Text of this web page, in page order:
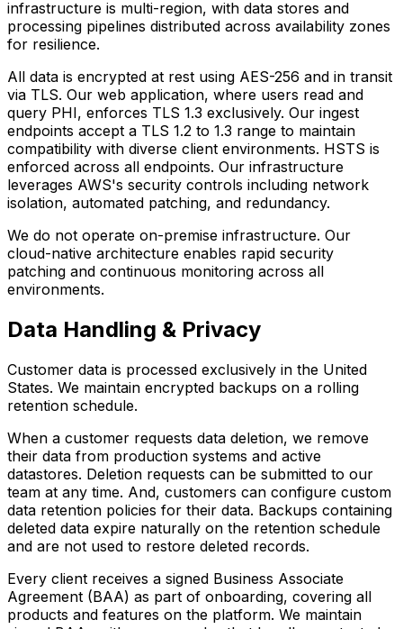
infrastructure is multi-region, with data stores and
processing pipelines distributed across availability zones
for resilience.
All data is encrypted at rest using AES-256 and in transit
via TLS. Our web application, where users read and
query PHI, enforces TLS 1.3 exclusively. Our ingest
endpoints accept a TLS 1.2 to 1.3 range to maintain
compatibility with diverse client environments. HSTS is
enforced across all endpoints. Our infrastructure
leverages AWS's security controls including network
isolation, automated patching, and redundancy.
We do not operate on-premise infrastructure. Our
cloud-native architecture enables rapid security
patching and continuous monitoring across all
environments.
Data Handling & Privacy
Customer data is processed exclusively in the United
States. We maintain encrypted backups on a rolling
retention schedule.
When a customer requests data deletion, we remove
their data from production systems and active
datastores. Deletion requests can be submitted to our
team at any time. And, customers can configure custom
data retention policies for their data. Backups containing
deleted data expire naturally on the retention schedule
and are not used to restore deleted records.
Every client receives a signed Business Associate
Agreement (BAA) as part of onboarding, covering all
products and features on the platform. We maintain